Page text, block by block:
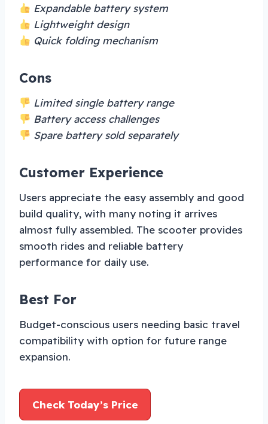
Expandable battery system
Lightweight design
Quick folding mechanism
Cons
Limited single battery range
Battery access challenges
Spare battery sold separately
Customer Experience
Users appreciate the easy assembly and good
build quality, with many noting it arrives
almost fully assembled. The scooter provides
smooth rides and reliable battery
performance for daily use.
Best For
Budget-conscious users needing basic travel
compatibility with option for future range
expansion.
Check Today’s Price